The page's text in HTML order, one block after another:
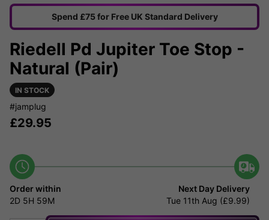
Spend £75 for Free UK Standard Delivery
Riedell Pd Jupiter Toe Stop -
Natural (Pair)
IN STOCK
#jamplug
£29.95
Order within
2D 5H 59M
Next Day Delivery
Tue 11th Aug (£9.99)